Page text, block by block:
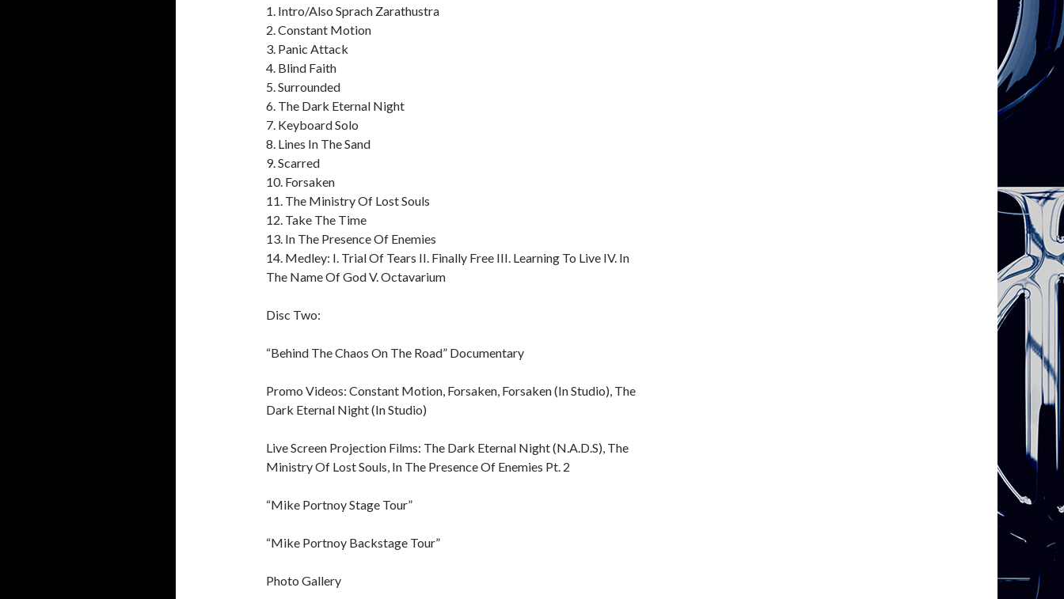
1. Intro/Also Sprach Zarathustra
2. Constant Motion
3. Panic Attack
4. Blind Faith
5. Surrounded
6. The Dark Eternal Night
7. Keyboard Solo
8. Lines In The Sand
9. Scarred
10. Forsaken
11. The Ministry Of Lost Souls
12. Take The Time
13. In The Presence Of Enemies
14. Medley: I. Trial Of Tears II. Finally Free III. Learning To Live IV. In
The Name Of God V. Octavarium
Disc Two:
“Behind The Chaos On The Road” Documentary
Promo Videos: Constant Motion, Forsaken, Forsaken (In Studio), The
Dark Eternal Night (In Studio)
Live Screen Projection Films: The Dark Eternal Night (N.A.D.S), The
Ministry Of Lost Souls, In The Presence Of Enemies Pt. 2
“Mike Portnoy Stage Tour”
“Mike Portnoy Backstage Tour”
Photo Gallery